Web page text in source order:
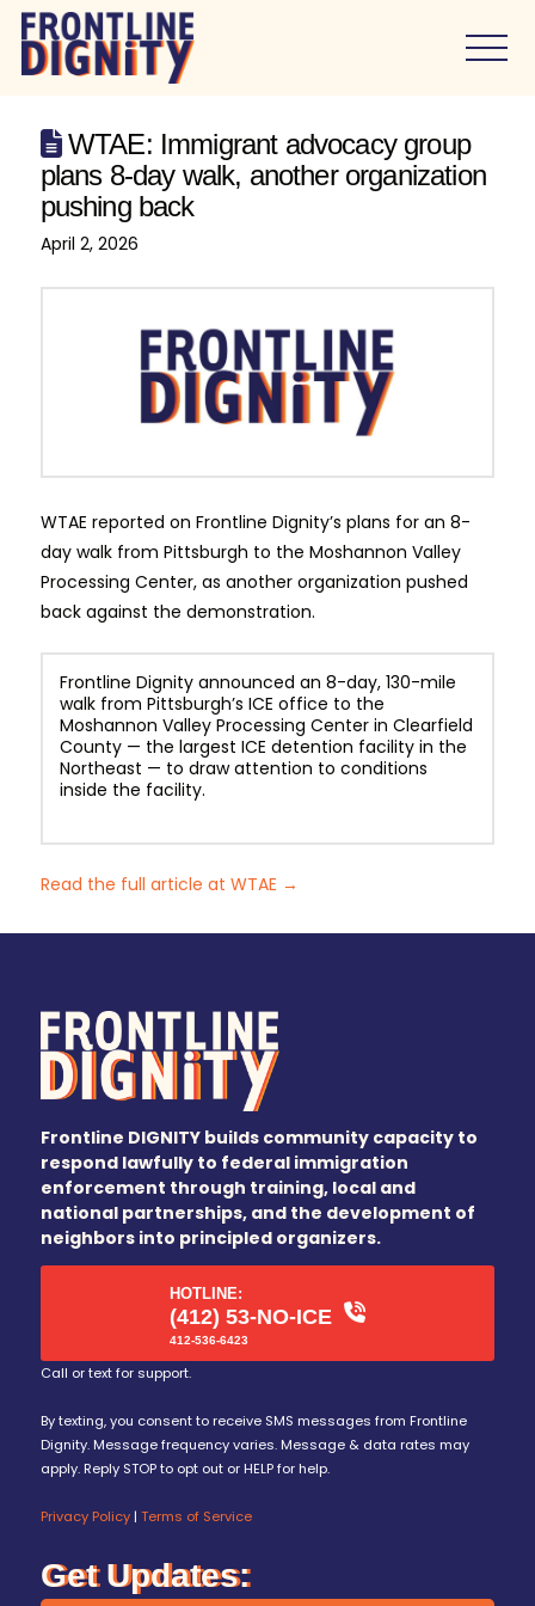
WTAE: Immigrant advocacy group
plans 8-day walk, another organization
pushing back
April 2, 2026
WTAE reported on Frontline Dignity’s plans for an 8-
day walk from Pittsburgh to the Moshannon Valley
Processing Center, as another organization pushed
back against the demonstration.
Frontline Dignity announced an 8-day, 130-mile
walk from Pittsburgh’s ICE office to the
Moshannon Valley Processing Center in Clearfield
County — the largest ICE detention facility in the
Northeast — to draw attention to conditions
inside the facility.
Read the full article at WTAE →
Frontline DIGNITY builds community capacity to
respond lawfully to federal immigration
enforcement through training, local and
national partnerships, and the development of
neighbors into principled organizers.
HOTLINE:
(412) 53-NO-ICE
412-536-6423
Call or text for support.
By texting, you consent to receive SMS messages from Frontline
Dignity. Message frequency varies. Message & data rates may
apply. Reply STOP to opt out or HELP for help.
Privacy Policy| Terms of Service
Get Updates: